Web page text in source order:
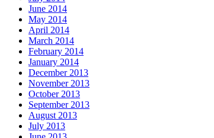
June 2014
May 2014
April 2014
March 2014
February 2014
January 2014
December 2013
November 2013
October 2013
September 2013
August 2013
July 2013